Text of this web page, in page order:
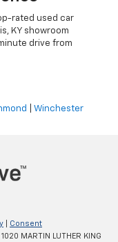
rated used car
KY showroom
drive from
Winchester
Consent
1020 MARTIN LUTHER KING